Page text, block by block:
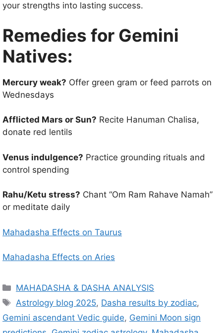
your strengths into lasting success.
Remedies for Gemini
Natives:
Mercury weak? Offer green gram or feed parrots on
Wednesdays
Afflicted Mars or Sun? Recite Hanuman Chalisa,
donate red lentils
Venus indulgence? Practice grounding rituals and
control spending
Rahu/Ketu stress? Chant “Om Ram Rahave Namah”
or meditate daily
Mahadasha Effects on Taurus
Mahadasha Effects on Aries
C
a
e
MAHADASHA & DASHA ANALYSIS
T
a
Astrology blog 2025, Dasha results by zodiac,
Gemini ascendant Vedic guide, Gemini Moon sign